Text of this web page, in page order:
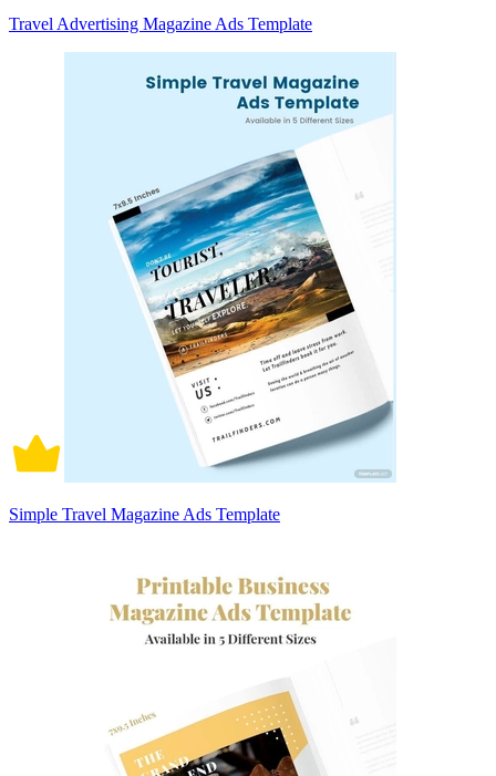
Travel Advertising Magazine Ads Template
Simple Travel Magazine Ads Template